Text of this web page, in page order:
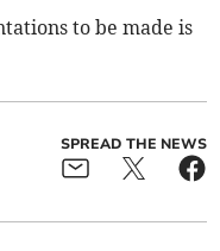
to be made is
SPREAD THE NEWS